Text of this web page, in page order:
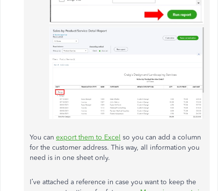
You can export them to Excel so you can add a column
for the customer address. This way, all information you
need is in one sheet only.
I’ve attached a reference in case you want to keep the